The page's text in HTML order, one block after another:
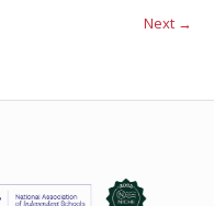
Next →